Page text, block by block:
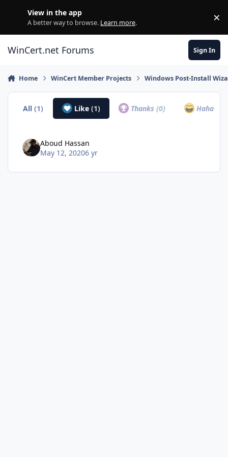
View in the app
A better way to browse. Learn more. ×
WinCert.net Forums Sign In
Home WinCert Member Projects Windows Post-Install
All(1) Like (1) Thanks(0) Haha
Aboud Hassan
May 12, 20206 yr